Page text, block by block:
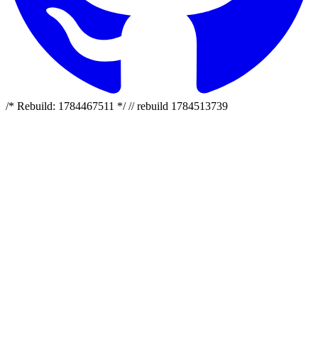
/* Rebuild: 1784467511 */ // rebuild 1784513739